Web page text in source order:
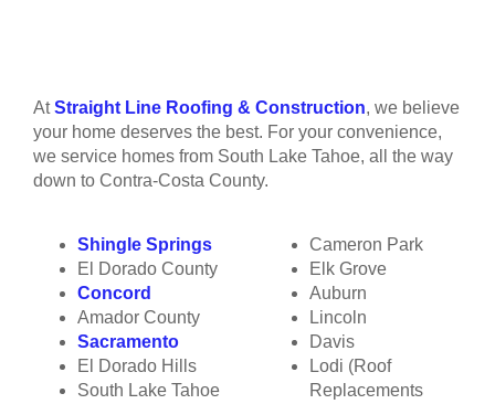
AtStraight Line Roofing & Construction, we believe
your home deserves the best. For your convenience,
we service homes from South Lake Tahoe, all the way
down to Contra-Costa County.
Shingle Springs
El Dorado County
Concord
Amador County
Sacramento
El Dorado Hills
South Lake Tahoe
Cameron Park
Elk Grove
Auburn
Lincoln
Davis
Lodi (Roof
Replacements